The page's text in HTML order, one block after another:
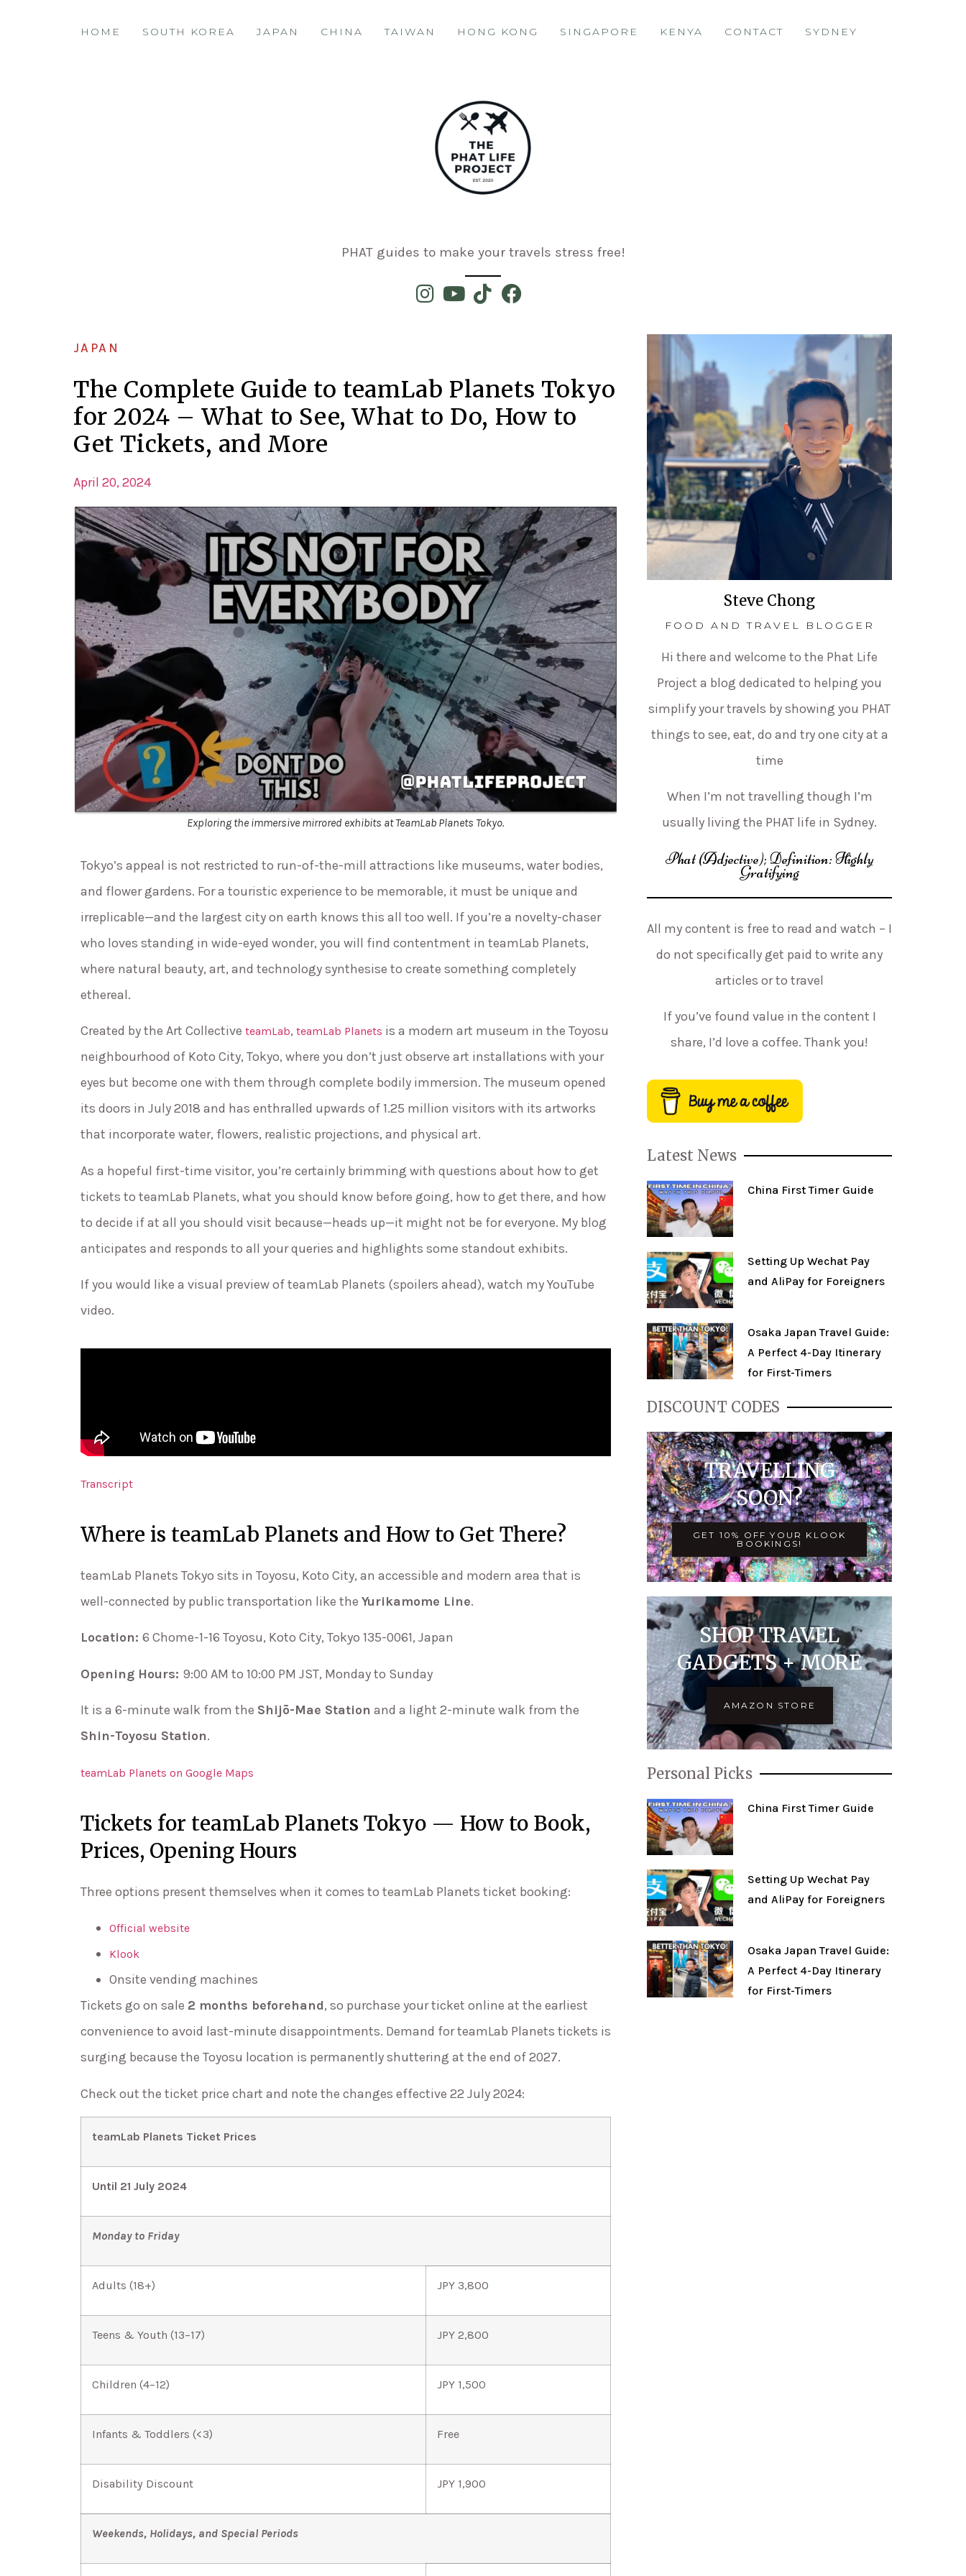
HOME SOUTH KOREA JAPAN CHINA TAIWAN HONG KONG SINGAPORE KENYA CONTACT SYDNEY
PHAT guides to make your travels stress free!
JAPAN
The Complete Guide to teamLab Planets Tokyo
for 2024 – What to See, What to Do, How to
Get Tickets, and More
April 20, 2024
Exploring the immersive mirrored exhibits at TeamLab Planets Tokyo.
Tokyo’s appeal is not restricted to run-of-the-mill attractions like museums, water bodies,
and flower gardens. For a touristic experience to be memorable, it must be unique and
irreplicable—and the largest city on earth knows this all too well. If you’re a novelty-chaser
who loves standing in wide-eyed wonder, you will find contentment in teamLab Planets,
where natural beauty, art, and technology synthesise to create something completely
ethereal.
Created by the Art Collective teamLab, teamLab Planets is a modern art museum in the Toyosu
neighbourhood of Koto City, Tokyo, where you don’t just observe art installations with your
eyes but become one with them through complete bodily immersion. The museum opened
its doors in July 2018 and has enthralled upwards of 1.25 million visitors with its artworks
that incorporate water, flowers, realistic projections, and physical art.
As a hopeful first-time visitor, you’re certainly brimming with questions about how to get
tickets to teamLab Planets, what you should know before going, how to get there, and how
to decide if at all you should visit because—heads up—it might not be for everyone. My blog
anticipates and responds to all your queries and highlights some standout exhibits.
If you would like a visual preview of teamLab Planets (spoilers ahead), watch my YouTube
video.
Transcript
Where is teamLab Planets and How to Get There?
teamLab Planets Tokyo sits in Toyosu, Koto City, an accessible and modern area that is
well-connected by public transportation like the Yurikamome Line.
Location: 6 Chome-1-16 Toyosu, Koto City, Tokyo 135-0061, Japan
Opening Hours: 9:00 AM to 10:00 PM JST, Monday to Sunday
It is a 6-minute walk from the Shijō-Mae Station and a light 2-minute walk from the
Shin-Toyosu Station.
teamLab Planets on Google Maps
Tickets for teamLab Planets Tokyo — How to Book,
Prices, Opening Hours
Three options present themselves when it comes to teamLab Planets ticket booking:
Official website
Klook
Onsite vending machines
Tickets go on sale 2 months beforehand, so purchase your ticket online at the earliest
convenience to avoid last-minute disappointments. Demand for teamLab Planets tickets is
surging because the Toyosu location is permanently shuttering at the end of 2027.
Check out the ticket price chart and note the changes effective 22 July 2024:
teamLab Planets Ticket Prices
Until 21 July 2024
Monday to Friday
Adults (18+) JPY 3,800
Teens & Youth (13–17) JPY 2,800
Children (4–12) JPY 1,500
Infants & Toddlers (<3) Free
Disability Discount JPY 1,900
Weekends, Holidays, and Special Periods
Steve Chong
FOOD AND TRAVEL BLOGGER
Hi there and welcome to the Phat Life
Project a blog dedicated to helping you
simplify your travels by showing you PHAT
things to see, eat, do and try one city at a
time
When I’m not travelling though I’m
usually living the PHAT life in Sydney.
Phat (Adjective); Definition: Highly
Gratifying
All my content is free to read and watch – I
do not specifically get paid to write any
articles or to travel
If you’ve found value in the content I
share, I’d love a coffee. Thank you!
Latest News
China First Timer Guide
Setting Up Wechat Pay
and AliPay for Foreigners
Osaka Japan Travel Guide:
A Perfect 4-Day Itinerary
for First-Timers
DISCOUNT CODES
TRAVELLING
SOON?
GET 10% OFF YOUR KLOOK
BOOKINGS!
SHOP TRAVEL
GADGETS + MORE
AMAZON STORE
Personal Picks
China First Timer Guide
Setting Up Wechat Pay
and AliPay for Foreigners
Osaka Japan Travel Guide:
A Perfect 4-Day Itinerary
for First-Timers